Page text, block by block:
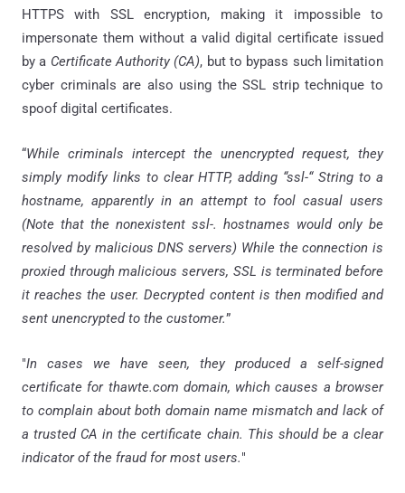
HTTPS with SSL encryption, making it impossible to
impersonate them without a valid digital certificate issued
by a Certificate Authority (CA), but to bypass such limitation
cyber criminals are also using the SSL strip technique to
spoof digital certificates.
“While criminals intercept the unencrypted request, they
simply modify links to clear HTTP, adding “ssl-“ String to a
hostname, apparently in an attempt to fool casual users
(Note that the nonexistent ssl-. hostnames would only be
resolved by malicious DNS servers) While the connection is
proxied through malicious servers, SSL is terminated before
it reaches the user. Decrypted content is then modified and
sent unencrypted to the customer.”
"In cases we have seen, they produced a self-signed
certificate for thawte.com domain, which causes a browser
to complain about both domain name mismatch and lack of
a trusted CA in the certificate chain. This should be a clear
indicator of the fraud for most users."